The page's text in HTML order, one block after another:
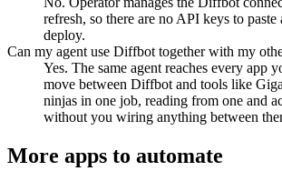
refresh, so there are no API keys to
deploy.
Can my agent use Diffbot together with my
Yes. The same agent reaches every app
move between Diffbot and tools like
ninjas in one job, reading from one and
without you wiring anything between
More apps to automate